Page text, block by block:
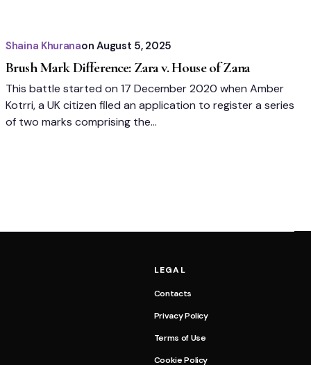
Shaina Khuranaon August 5, 2025
Brush Mark Difference: Zara v. House of Zana
This battle started on 17 December 2020 when Amber
Kotrri, a UK citizen filed an application to register a series
of two marks comprising the…
LEGAL
Contacts
Privacy Policy
Terms of Use
Cookie Policy